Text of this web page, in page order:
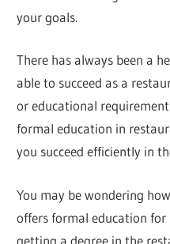
your goals.
There has always been a
able to succeed as a
or educational
formal education in
you succeed efficiently in
You may be wondering
offers formal education
getting a degree in the